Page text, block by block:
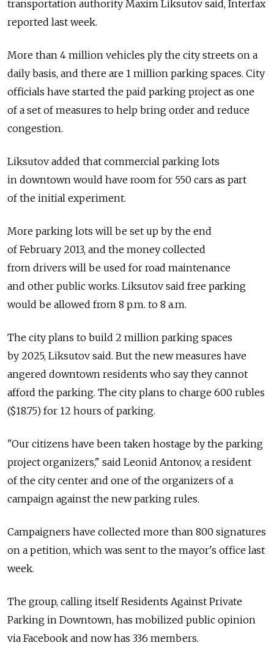
transportation authority Maxim Liksutov said, Interfax
reported last week.
More than 4 million vehicles ply the city streets on a
daily basis, and there are 1 million parking spaces. City
officials have started the paid parking project as one
of a set of measures to help bring order and reduce
congestion.
Liksutov added that commercial parking lots
in downtown would have room for 550 cars as part
of the initial experiment.
More parking lots will be set up by the end
of February 2013, and the money collected
from drivers will be used for road maintenance
and other public works. Liksutov said free parking
would be allowed from 8 p.m. to 8 a.m.
The city plans to build 2 million parking spaces
by 2025, Liksutov said. But the new measures have
angered downtown residents who say they cannot
afford the parking. The city plans to charge 600 rubles
($18.75) for 12 hours of parking.
"Our citizens have been taken hostage by the parking
project organizers," said Leonid Antonov, a resident
of the city center and one of the organizers of a
campaign against the new parking rules.
Campaigners have collected more than 800 signatures
on a petition, which was sent to the mayor's office last
week.
The group, calling itself Residents Against Private
Parking in Downtown, has mobilized public opinion
via Facebook and now has 336 members.